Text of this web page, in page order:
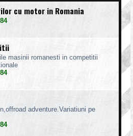
cu motor in Romania
masinii romanesti in competitii
adventure.Variatiuni pe